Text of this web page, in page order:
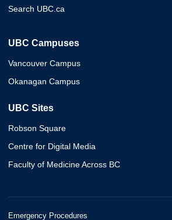
Search UBC.ca
UBC Campuses
Vancouver Campus
Okanagan Campus
UBC Sites
Robson Square
Centre for Digital Media
Faculty of Medicine Across BC
Emergency Procedures